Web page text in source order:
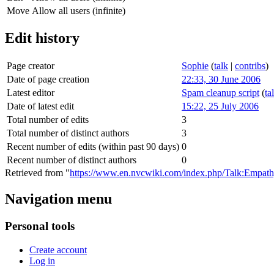
Move Allow all users (infinite)
Edit history
Page creator Sophie (talk | contribs)
Date of page creation
22:33, 30 June 2006
Latest editor
Spam cleanup script (
Date of latest edit
15:22, 25 July 2006
Total number of edits
3
Total number of distinct authors
3
Recent number of edits (within past 90 days) 0
Recent number of distinct authors
0
Retrieved from "https://www.en.nvcwiki.com/index.php/
Navigation menu
Personal tools
Create account
Log in